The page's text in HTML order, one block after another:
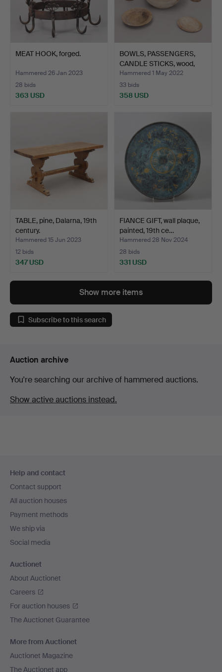
MEAT HOOK, forged.
Hammered 26 Jan 2023
28 bids
363 USD
BOWLS, PASSENGERS,
CANDLE STICKS, wood,
co…
Hammered 1 May 2022
33 bids
358 USD
TABLE, pine, Dalarna, 19th
century.
Hammered 15 Jun 2023
12 bids
347 USD
FIANCE GIFT, wall plaque,
painted, 19th ce…
Hammered 28 Nov 2024
28 bids
331 USD
Show more items
Subscribe to this search
Auction archive
You're searching our archive of hammered auctions.
Show active auctions instead.
navigation
Help and contact
Contact support
All auction houses
Payment methods
We ship via
Social media
Auctionet
About Auctionet
Careers
For auction houses
The Auctionet Guarantee
More from Auctionet
Auctionet Magazine
The Auctionet app